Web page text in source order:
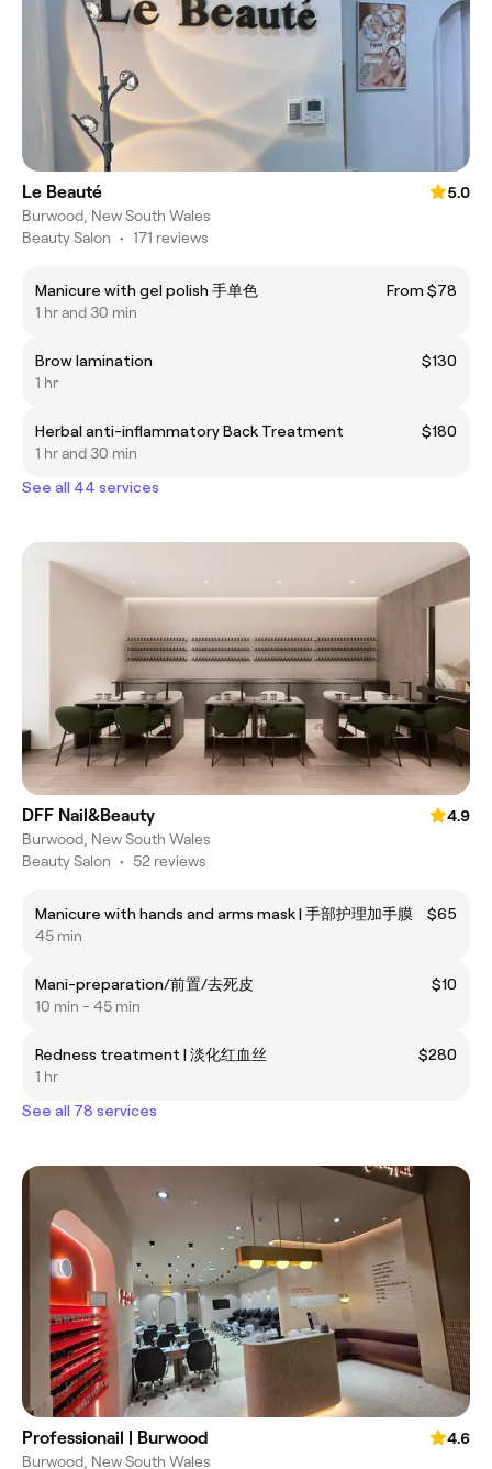
Le Beauté
5.0
Burwood, New South Wales
Beauty Salon • 171 reviews
Manicure with gel polish 手单色
From $78
1 hr and 30 min
Brow lamination
$130
1 hr
Herbal anti-inflammatory Back Treatment
$180
1 hr and 30 min
See all 44 services
DFF Nail&Beauty
4.9
Burwood, New South Wales
Beauty Salon • 52 reviews
Manicure with hands and arms mask | 手部护理加手膜
$65
45 min
Mani-preparation/前置/去死皮
$10
10 min - 45 min
Redness treatment | 淡化红血丝
$280
1 hr
See all 78 services
Professionail | Burwood
4.6
Burwood, New South Wales